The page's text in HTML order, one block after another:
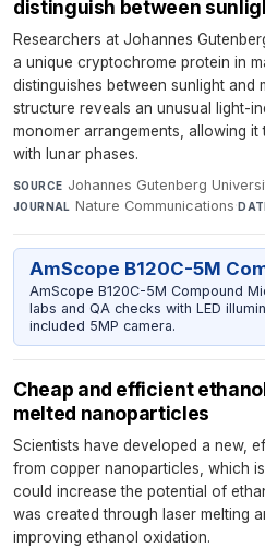
distinguish between
Researchers at Johannes
a unique cryptochrome protein in
distinguishes between sunlight and
structure reveals an unusual light-
monomer arrangements, allowing
with lunar phases.
SOURCE Johannes Gutenberg
JOURNAL Nature Communications·
AmScope B120C-5M
AmScope B120C-5M Compound
labs and QA checks with LED
included 5MP camera.
Cheap and efficient
melted nanoparticles
Scientists have developed a new,
from copper nanoparticles, which
could increase the potential of
was created through laser melting
improving ethanol oxidation.